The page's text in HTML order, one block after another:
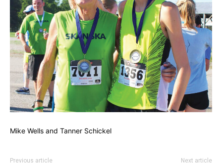
Mike Wells and Tanner Schickel
Previous article Next article